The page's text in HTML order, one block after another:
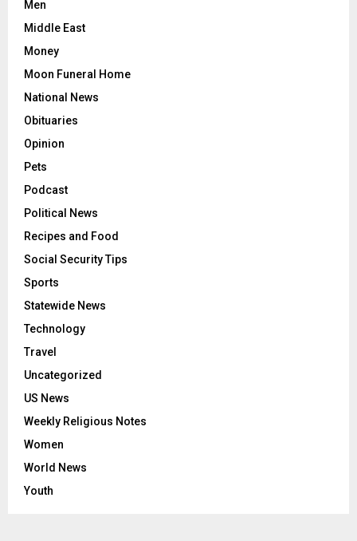
Men
Middle East
Money
Moon Funeral Home
National News
Obituaries
Opinion
Pets
Podcast
Political News
Recipes and Food
Social Security Tips
Sports
Statewide News
Technology
Travel
Uncategorized
US News
Weekly Religious Notes
Women
World News
Youth